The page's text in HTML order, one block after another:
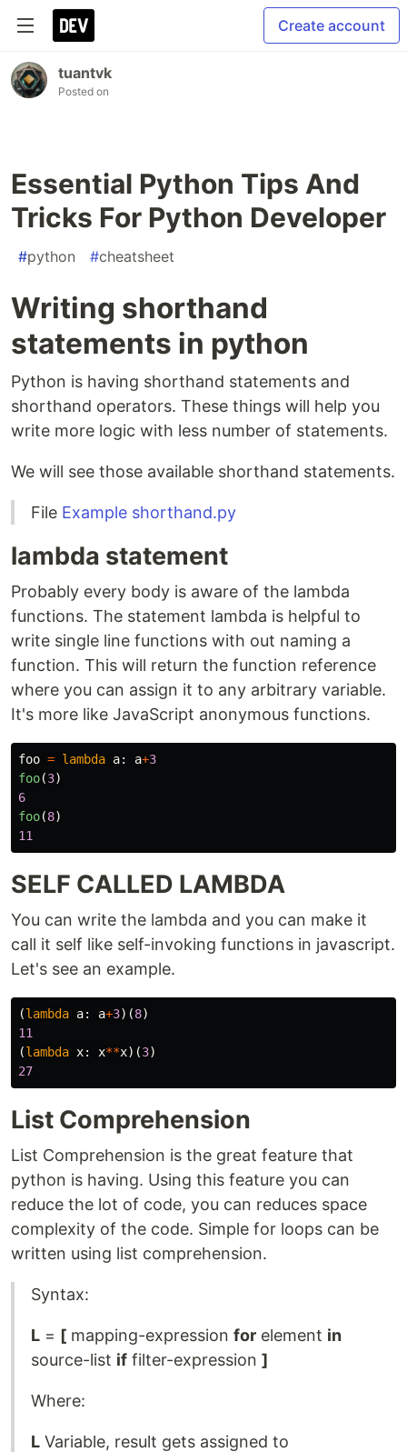
Create account
tuantvk
Posted on
Essential Python Tips And
Tricks For Python Developer
#python #cheatsheet
Writing shorthand
statements in python
Python is having shorthand statements and
shorthand operators. These things will help you
write more logic with less number of statements.
We will see those available shorthand statements.
File Example shorthand.py
lambda statement
Probably every body is aware of the lambda
functions. The statement lambda is helpful to
write single line functions with out naming a
function. This will return the function reference
where you can assign it to any arbitrary variable.
It's more like JavaScript anonymous functions.
foo = lambda a: a+3
foo(3)
6
foo(8)
11
SELF CALLED LAMBDA
You can write the lambda and you can make it
call it self like self-invoking functions in javascript.
Let's see an example.
(lambda a: a+3)(8)
11
(lambda x: x**x)(3)
27
List Comprehension
List Comprehension is the great feature that
python is having. Using this feature you can
reduce the lot of code, you can reduces space
complexity of the code. Simple for loops can be
written using list comprehension.
Syntax:
L = [ mapping-expression for element in
source-list if filter-expression ]
Where:
L Variable, result gets assigned to